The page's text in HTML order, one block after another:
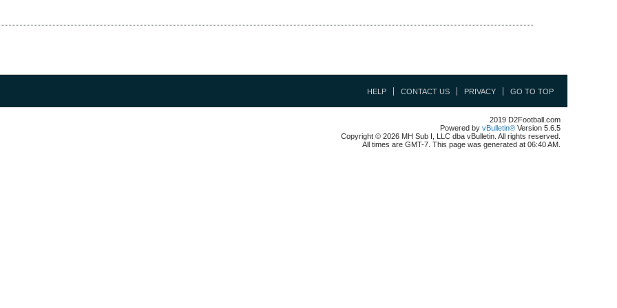
HELP CONTACT US PRIVACY GO TO TOP
2019 D2Football.com
Powered by vBulletin® Version 5.6.5
Copyright © 2026 MH Sub I, LLC dba vBulletin. All rights reserved.
All times are GMT-7. This page was generated at 06:40 AM.